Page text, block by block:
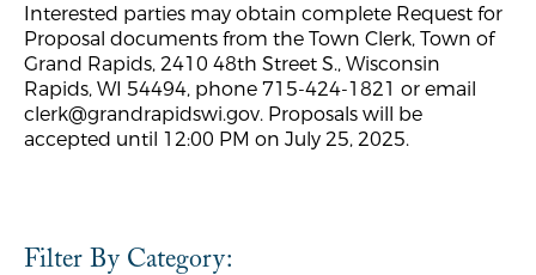
Interested parties may obtain complete Request for
Proposal documents from the Town Clerk, Town of
Grand Rapids, 2410 48th Street S., Wisconsin
Rapids, WI 54494, phone 715-424-1821 or email
clerk@grandrapidswi.gov. Proposals will be
accepted until 12:00 PM on July 25, 2025.
Filter By Category: